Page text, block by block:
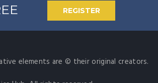
REGISTER
elements are © their original creators.